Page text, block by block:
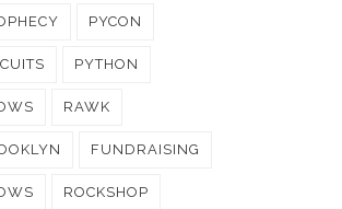
PYCON
PYTHON
RAWK
FUNDRAISING
ROCKSHOP